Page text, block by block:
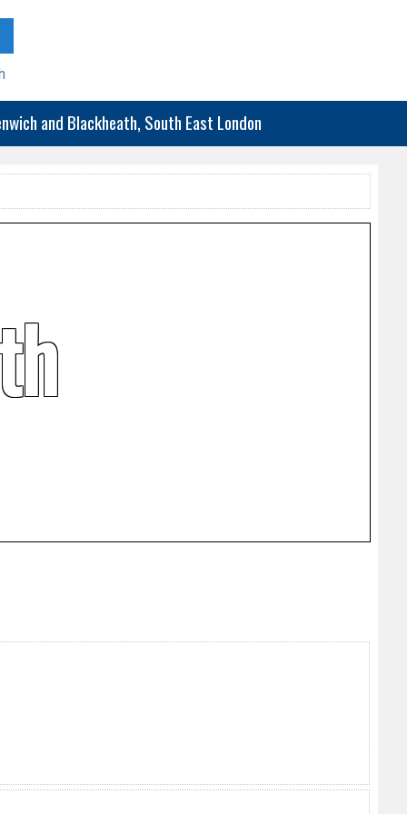
and Blackheath, South East London